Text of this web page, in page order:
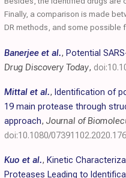
Finally, a comparison is made
DR methods, and some possible
Banerjee et al., Potential
Drug Discovery Today,
Mittal et al., Identification of
19 main protease through
approach, Journal of
doi:10.1080/
Kuo et al., Kinetic
Proteases Leading to